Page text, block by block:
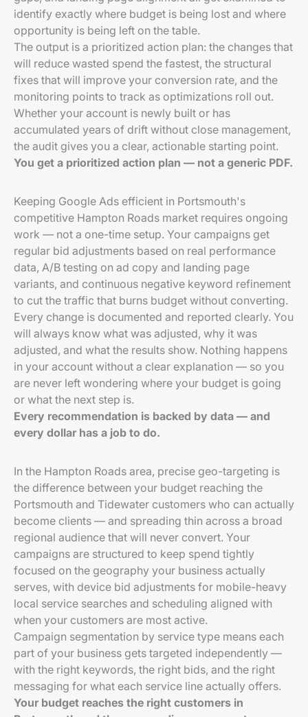
identify exactly where budget is being lost and where
opportunity is being left on the table.
The output is a prioritized action plan: the changes that
will reduce wasted spend the fastest, the structural
fixes that will improve your conversion rate, and the
monitoring points to track as optimizations roll out.
Whether your account is newly built or has
accumulated years of drift without close management,
the audit gives you a clear, actionable starting point.
You get a prioritized action plan — not a generic PDF.
Keeping Google Ads efficient in Portsmouth's
competitive Hampton Roads market requires ongoing
work — not a one-time setup. Your campaigns get
regular bid adjustments based on real performance
data, A/B testing on ad copy and landing page
variants, and continuous negative keyword refinement
to cut the traffic that burns budget without converting.
Every change is documented and reported clearly. You
will always know what was adjusted, why it was
adjusted, and what the results show. Nothing happens
in your account without a clear explanation — so you
are never left wondering where your budget is going
or what the next step is.
Every recommendation is backed by data — and
every dollar has a job to do.
In the Hampton Roads area, precise geo-targeting is
the difference between your budget reaching the
Portsmouth and Tidewater customers who can actually
become clients — and spreading thin across a broad
regional audience that will never convert. Your
campaigns are structured to keep spend tightly
focused on the geography your business actually
serves, with device bid adjustments for mobile-heavy
local service searches and scheduling aligned with
when your customers are most active.
Campaign segmentation by service type means each
part of your business gets targeted independently —
with the right keywords, the right bids, and the right
messaging for what each service line actually offers.
Your budget reaches the right customers in